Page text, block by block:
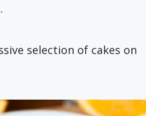
selection of cakes on